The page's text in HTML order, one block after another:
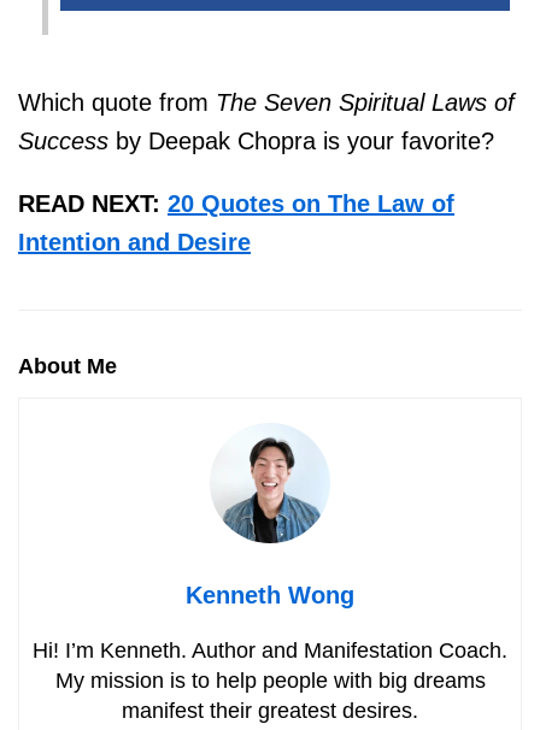
Which quote from The Seven Spiritual Laws of
Success by Deepak Chopra is your favorite?
READ NEXT: 20 Quotes on The Law of
Intention and Desire
About Me
Kenneth Wong
Hi! I’m Kenneth. Author and Manifestation Coach.
My mission is to help people with big dreams
manifest their greatest desires.